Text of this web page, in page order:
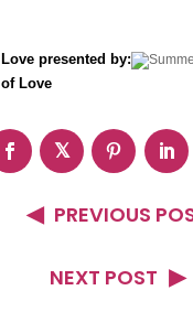
presented by:
PREVIOUS
NEXT POST